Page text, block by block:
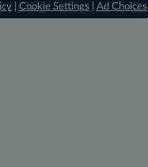
| Cookie Settings Ad Choices